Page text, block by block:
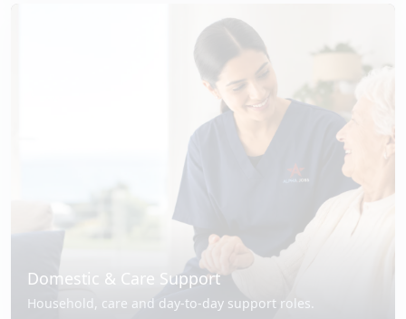
Domestic & Care Support
Household, care and day-to-day support roles.